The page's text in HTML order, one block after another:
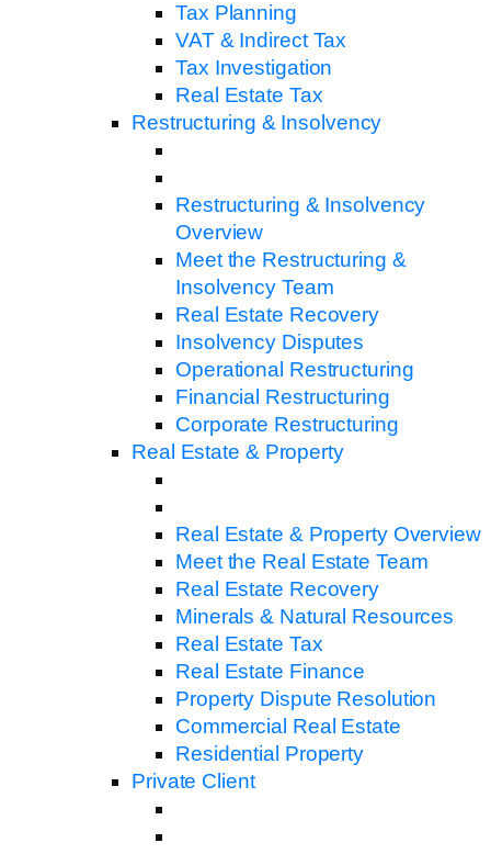
Tax Planning
VAT & Indirect Tax
Tax Investigation
Real Estate Tax
Restructuring & Insolvency
Restructuring & Insolvency
Overview
Meet the Restructuring &
Insolvency Team
Real Estate Recovery
Insolvency Disputes
Operational Restructuring
Financial Restructuring
Corporate Restructuring
Real Estate & Property
Real Estate & Property Overview
Meet the Real Estate Team
Real Estate Recovery
Minerals & Natural Resources
Real Estate Tax
Real Estate Finance
Property Dispute Resolution
Commercial Real Estate
Residential Property
Private Client